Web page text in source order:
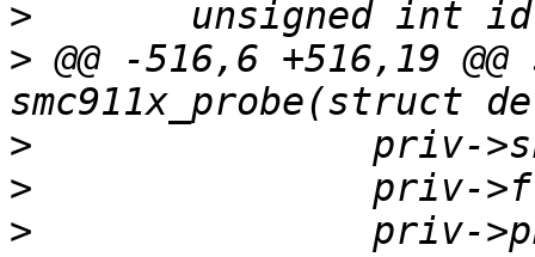
>
> @@ -516,6 +516,19
>
>
>